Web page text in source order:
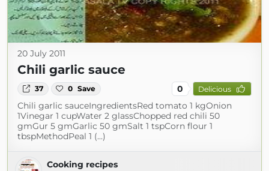
20 July 2011
Chili garlic sauce
37 0 Save 0 Delicious
Chili garlic sauceIngredientsRed tomato 1 kgOnion
1Vinegar 1 cupWater 2 glassChopped red chili 50
gmGur 5 gmGarlic 50 gmSalt 1 tspCorn flour 1
tbspMethodPeal 1 (...)
Cooking recipes